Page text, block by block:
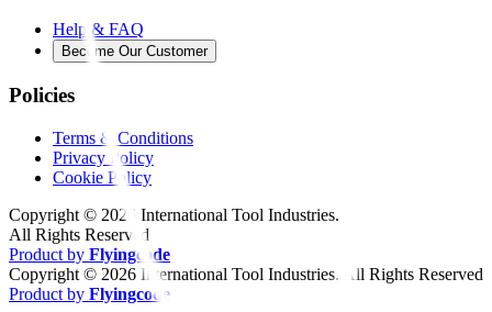
Help & FAQ
Become Our Customer
Policies
Terms & Conditions
Privacy Policy
Cookie Policy
Copyright © 2026 International Tool Industries.
All Rights Reserved
Product by Flyingcode
Copyright © 2026 International Tool Industries. All Rights Reserved
Product by Flyingcode